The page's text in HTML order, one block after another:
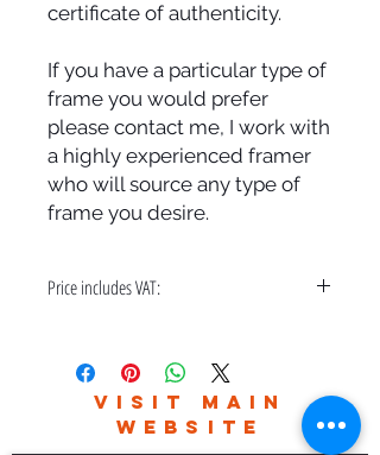
certificate of authenticity.
If you have a particular type of
frame you would prefer
please contact me, I work with
a highly experienced framer
who will source any type of
frame you desire.
Price includes VAT:
Please contact me for world wide
delivery charges.
VISIT MAIN
WEBSITE